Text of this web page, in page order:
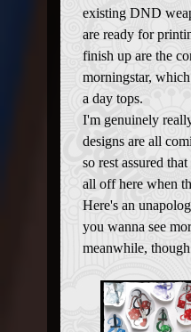
existing DND
are ready for
finish up are the
morningstar,
a day tops.
I'm genuinely
designs are all
so rest assured
all off here when
Here's an
you wanna see
meanwhile,